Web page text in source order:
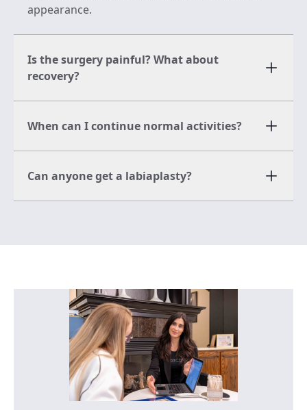
appearance.
Is the surgery painful? What about
recovery?
When can I continue normal activities?
Can anyone get a labiaplasty?